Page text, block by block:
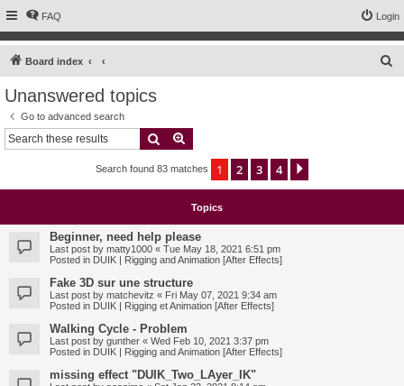
FAQ Login
Board index
Unanswered topics
Go to advanced search
Search
Search found 83 matches 1 2 3 4
Topics
Beginner, need help please
Last post by matty1000 « Tue May 18, 2021 6:51 pm
Posted in DUIK | Rigging and Animation [After Effects]
Fake 3D sur une structure
Last post by matchevitz « Fri May 07, 2021 9:34 am
Posted in DUIK | Rigging et Animation [After Effects]
Walking Cycle - Problem
Last post by gunther « Wed Feb 10, 2021 3:37 pm
Posted in DUIK | Rigging and Animation [After Effects]
missing effect "DUIK_Two_LAyer_IK"